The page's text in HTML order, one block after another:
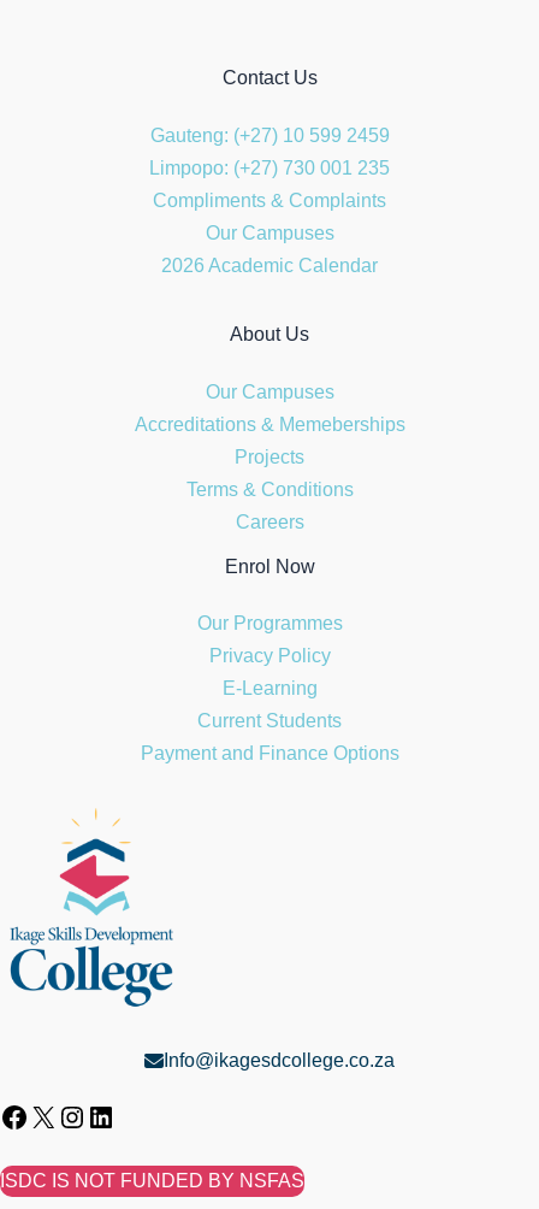
Contact Us
Gauteng: (+27) 10 599 2459
Limpopo: (+27) 730 001 235
Compliments & Complaints
Our Campuses
2026 Academic Calendar
About Us
Our Campuses
Accreditations & Memeberships
Projects
Terms & Conditions
Careers
Enrol Now
Our Programmes
Privacy Policy
E-Learning
Current Students
Payment and Finance Options
Info@ikagesdcollege.co.za
ISDC IS NOT FUNDED BY NSFAS